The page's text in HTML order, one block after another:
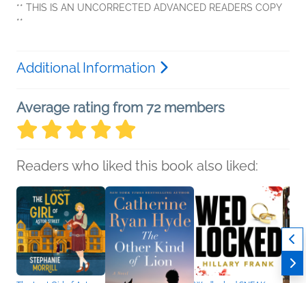
** THIS IS AN UNCORRECTED ADVANCED READERS COPY
**
Additional Information
Average rating from 72 members
Readers who liked this book also liked: